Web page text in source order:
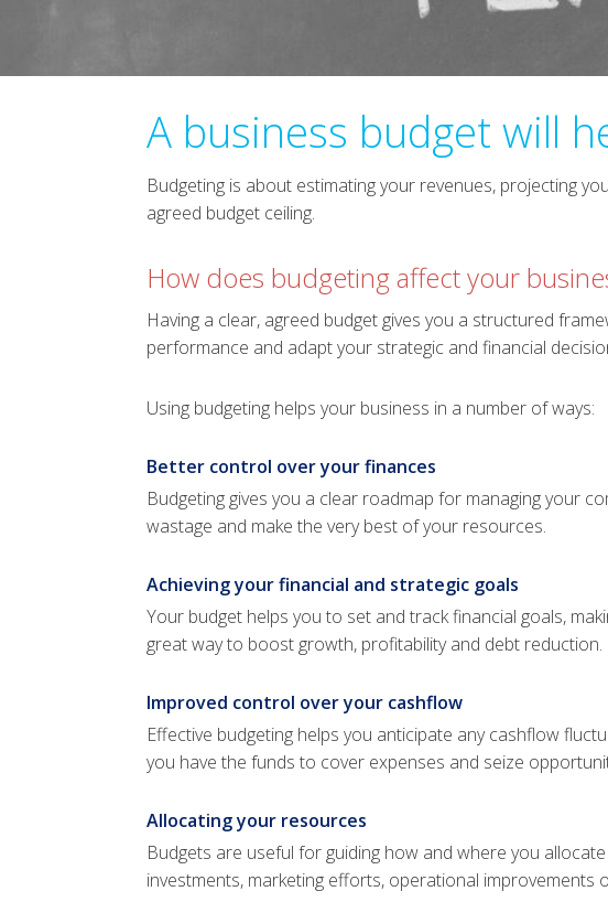
A business budget will
Budgeting is about estimating your revenues, projecting
agreed budget ceiling.
How does budgeting affect your
Having a clear, agreed budget gives you a structured
performance and adapt your strategic and financial
Using budgeting helps your business in a number of ways:
Better control over your finances
Budgeting gives you a clear roadmap for managing your
wastage and make the very best of your resources.
Achieving your financial and strategic goals
Your budget helps you to set and track financial goals,
great way to boost growth, profitability and debt reduction.
Improved control over your cashflow
Effective budgeting helps you anticipate any cashflow
you have the funds to cover expenses and seize
Allocating your resources
Budgets are useful for guiding how and where you
investments, marketing efforts, operational improvements